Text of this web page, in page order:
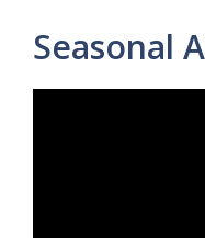
Seasonal